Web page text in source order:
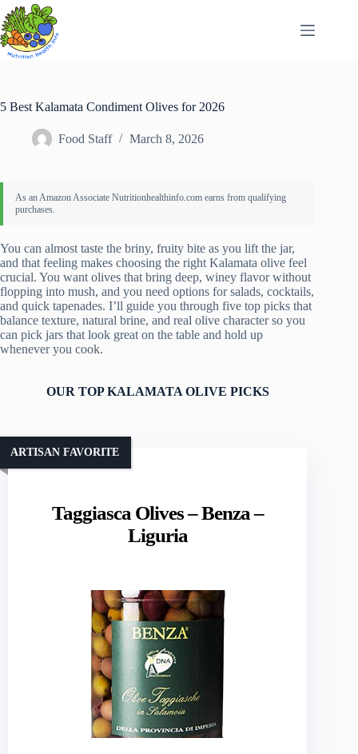
Skip
to
content
5 Best Kalamata Condiment Olives for 2026
Food Staff March 8, 2026
You can almost taste the briny, fruity bite as you lift the jar,
and that feeling makes choosing the right Kalamata olive feel
crucial. You want olives that bring deep, winey flavor without
flopping into mush, and you need options for salads, cocktails,
and quick tapenades. I’ll guide you through five top picks that
balance texture, natural brine, and real olive character so you
can pick jars that look great on the table and hold up
whenever you cook.
OUR TOP KALAMATA OLIVE PICKS
Taggiasca Olives – Benza –
Liguria
ARTISAN FAVORITE